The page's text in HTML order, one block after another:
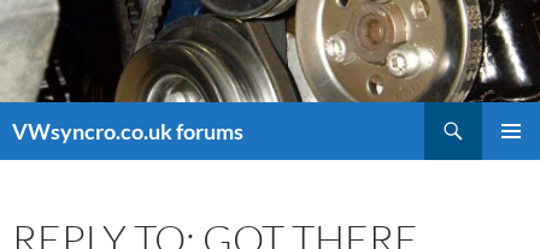
VWsyncro.co.uk forums
REPLY TO: GOT THERE,